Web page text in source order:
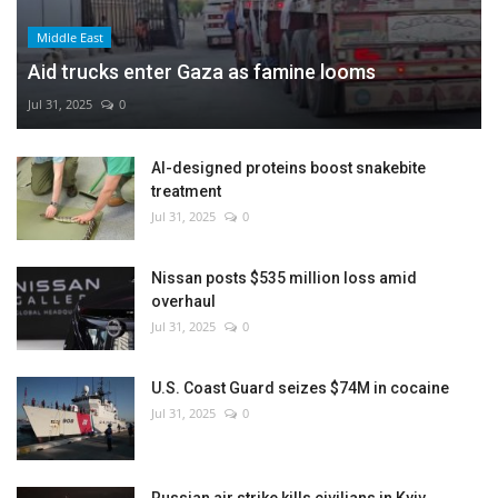
Middle East
Aid trucks enter Gaza as famine looms
Jul 31, 2025 0
AI-designed proteins boost snakebite
treatment
Jul 31, 2025 0
Nissan posts $535 million loss amid
overhaul
Jul 31, 2025 0
U.S. Coast Guard seizes $74M in cocaine
Jul 31, 2025 0